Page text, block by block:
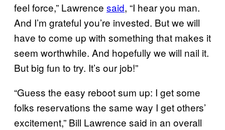
feel force,” Lawrence said, “I hear you man.
And I’m grateful you’re invested. But we will
have to come up with something that makes it
seem worthwhile. And hopefully we will nail it.
But big fun to try. It’s our job!”
“Guess the easy reboot sum up: I get some
folks reservations the same way I get others’
excitement,” Bill Lawrence said in an overall